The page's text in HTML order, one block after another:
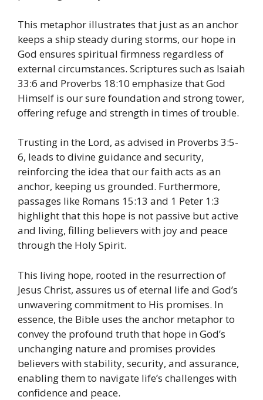
This metaphor illustrates that just as an anchor
keeps a ship steady during storms, our hope in
God ensures spiritual firmness regardless of
external circumstances. Scriptures such as Isaiah
33:6 and Proverbs 18:10 emphasize that God
Himself is our sure foundation and strong tower,
offering refuge and strength in times of trouble.
Trusting in the Lord, as advised in Proverbs 3:5-
6, leads to divine guidance and security,
reinforcing the idea that our faith acts as an
anchor, keeping us grounded. Furthermore,
passages like Romans 15:13 and 1 Peter 1:3
highlight that this hope is not passive but active
and living, filling believers with joy and peace
through the Holy Spirit.
This living hope, rooted in the resurrection of
Jesus Christ, assures us of eternal life and God’s
unwavering commitment to His promises. In
essence, the Bible uses the anchor metaphor to
convey the profound truth that hope in God’s
unchanging nature and promises provides
believers with stability, security, and assurance,
enabling them to navigate life’s challenges with
confidence and peace.